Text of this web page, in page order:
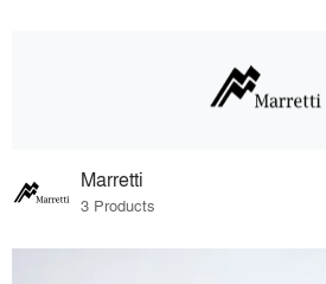
Marretti
3 Products